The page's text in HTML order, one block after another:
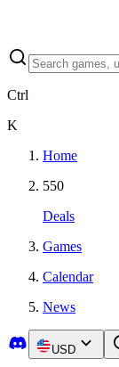
Ctrl
K
Home
550
Deals
Games
Calendar
News
USD